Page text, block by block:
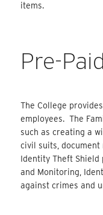
items.
Pre-
The College
employees. The
such as creating a
civil suits,
Identity Theft Shield
and Monitoring,
against crimes and